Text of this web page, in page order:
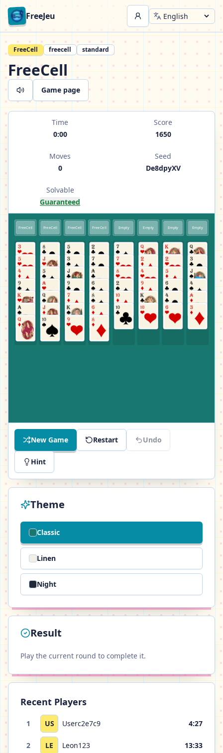
FreeJeu
FreeCell freecell standard
FreeCell
Game page
Time
0:00
Score
1650
Moves
0
Seed
De8dpyXV
Solvable
Guaranteed
FreeCell FreeCell FreeCell FreeCell Empty Empty Empty Empty
New Game Restart Undo
Hint
Theme
Classic
Linen
Night
Result
Play the current round to complete it.
Recent Players
1 US Userc2e7c9 4:27
2 LE Leon123 13:33